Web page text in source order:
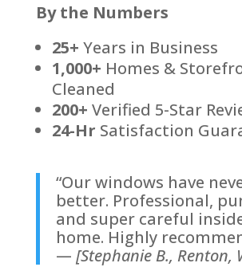
By the Numbers
25+ Years in Business
1,000+ Homes &
Cleaned
200+ Verified 5-Star
24-Hr Satisfaction
“Our windows have
better. Professional,
and super careful
home. Highly
— [Stephanie B., Renton,